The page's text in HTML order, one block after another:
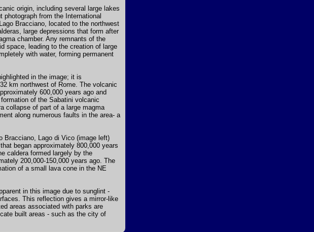
origin, including several large lakes
from the International
Bracciano, located to the northwest
large depressions that form after
chamber. Any remnants of the
space, leading to the creation of large
with water, forming permanent
in the image; it is
km northwest of Rome. The volcanic
600,000 years ago and
of the Sabatini volcanic
collapse of part of a large magma
along numerous faults in the area- a
Bracciano, Lago di Vico (image left)
began approximately 800,000 years
caldera formed largely by the
200,000-150,000 years ago. The
of a small lava cone in the NE
in this image due to sunglint -
This reflection gives a mirror-like
areas associated with parks are
built areas - such as the city of